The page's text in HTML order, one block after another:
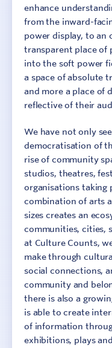
Sign In
enhance
from the inward-
power display, to an
transparent place of
into the soft power
a space of absolute
and more a place of
reflective of their
We have not only
democratisation of
rise of community
studios, theatres,
organisations taking
combination of arts
sizes creates an
communities, cities,
at Culture Counts,
make through
social connections,
community and
there is also a
is able to create
of information
exhibitions, plays